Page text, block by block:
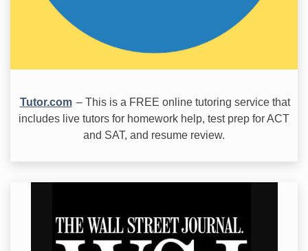
Tutor.com – This is a FREE online tutoring service that
includes live tutors for homework help, test prep for ACT
and SAT, and resume review.